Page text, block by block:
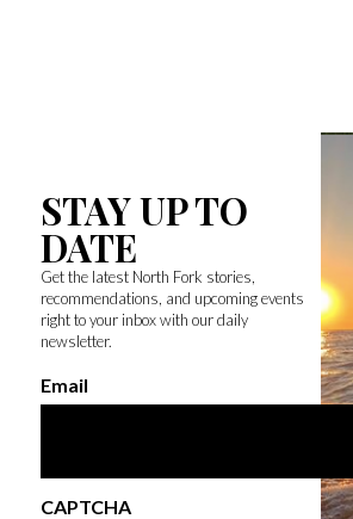
STAY UP TO
DATE
Get the latest North Fork stories,
recommendations, and upcoming events
right to your inbox with our daily
newsletter.
Email
CAPTCHA